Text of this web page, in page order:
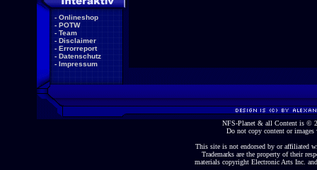
- Onlineshop
- POTW
- Team
- Disclaimer
- Errorreport
- Datenschutz
- Impressum
NFS-Planet & all Content is ©
Do not copy content or
This site is not endorsed by or affiliated
Trademarks are the property of their
materials copyright Electronic Arts Inc.